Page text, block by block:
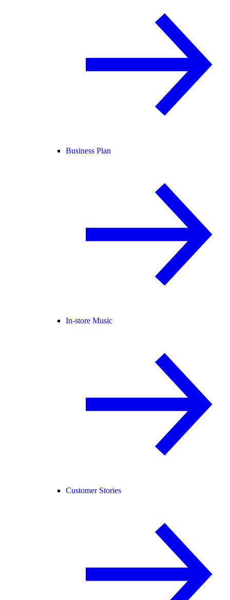
Business Plan
In-store Music
Customer Stories